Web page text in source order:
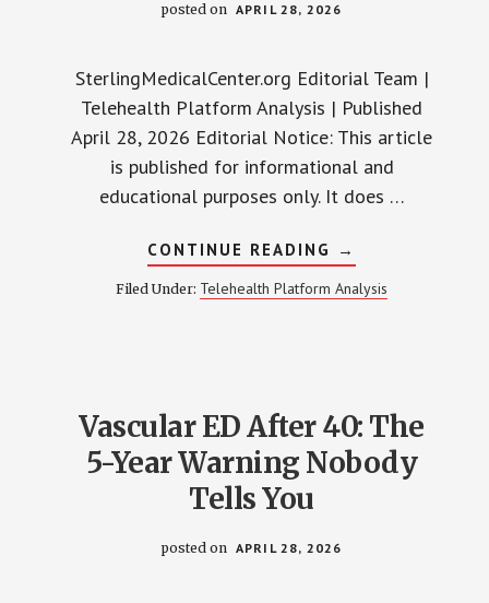
posted on APRIL 28, 2026
SterlingMedicalCenter.org Editorial Team |
Telehealth Platform Analysis | Published
April 28, 2026 Editorial Notice: This article
is published for informational and
educational purposes only. It does …
CONTINUE READING ABOUT
WHEN
SILDENAFIL
STOPS
→
Filed Under: Telehealth Platform Analysis
Vascular ED After 40: The
5-Year Warning Nobody
Tells You
posted on APRIL 28, 2026